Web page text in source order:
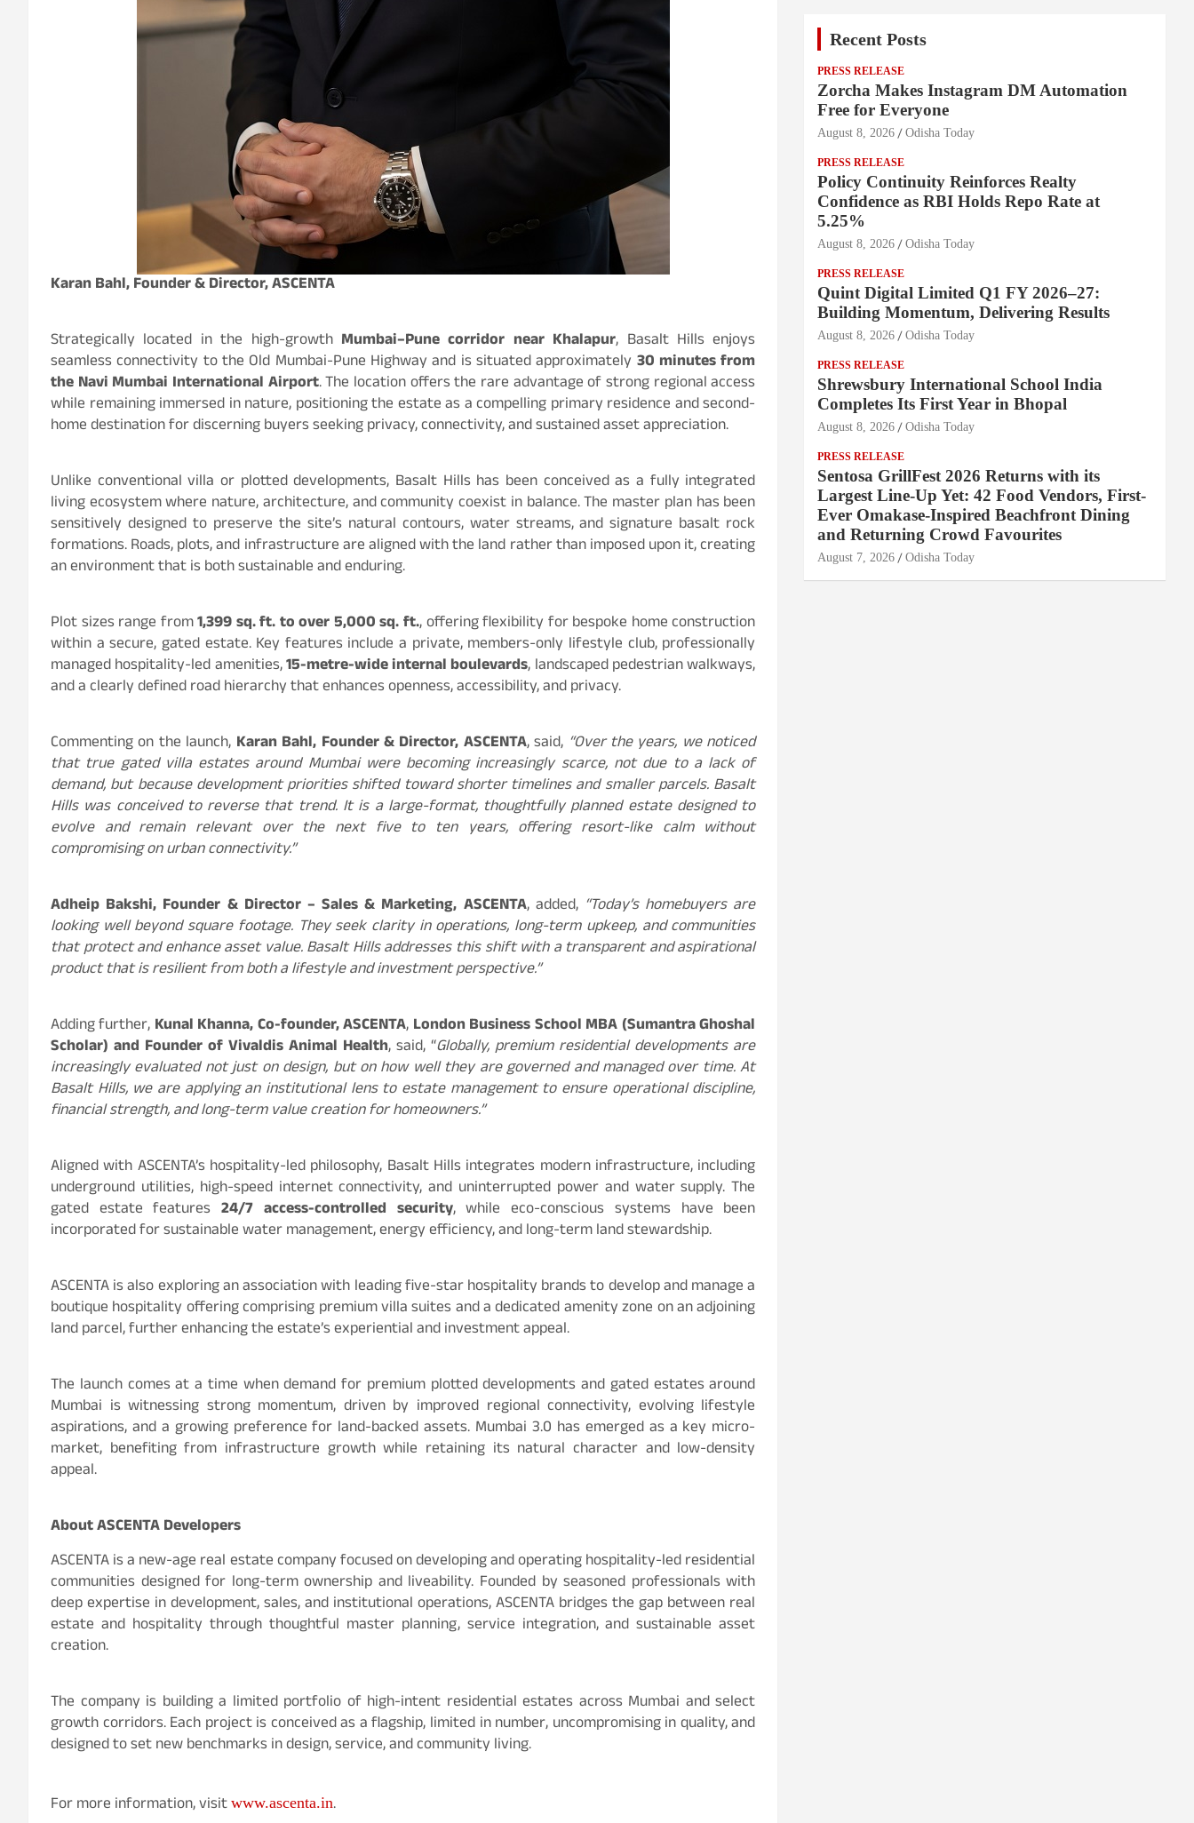
Karan Bahl, Founder & Director, ASCENTA
Strategically located in the high-growth Mumbai–Pune corridor near Khalapur, Basalt Hills enjoys
seamless connectivity to the Old Mumbai-Pune Highway and is situated approximately 30 minutes from
the Navi Mumbai International Airport. The location offers the rare advantage of strong regional access
while remaining immersed in nature, positioning the estate as a compelling primary residence and second-
home destination for discerning buyers seeking privacy, connectivity, and sustained asset appreciation.
Unlike conventional villa or plotted developments, Basalt Hills has been conceived as a fully integrated
living ecosystem where nature, architecture, and community coexist in balance. The master plan has been
sensitively designed to preserve the site’s natural contours, water streams, and signature basalt rock
formations. Roads, plots, and infrastructure are aligned with the land rather than imposed upon it, creating
an environment that is both sustainable and enduring.
Plot sizes range from1,399 sq. ft. to over 5,000 sq. ft., offering flexibility for bespoke home construction
within a secure, gated estate. Key features include a private, members-only lifestyle club, professionally
managed hospitality-led amenities,15-metre-wide internal boulevards, landscaped pedestrian walkways,
and a clearly defined road hierarchy that enhances openness, accessibility, and privacy.
Commenting on the launch, Karan Bahl, Founder & Director, ASCENTA, said, “Over the years, we noticed
that true gated villa estates around Mumbai were becoming increasingly scarce, not due to a lack of
demand, but because development priorities shifted toward shorter timelines and smaller parcels. Basalt
Hills was conceived to reverse that trend. It is a large-format, thoughtfully planned estate designed to
evolve and remain relevant over the next five to ten years, offering resort-like calm without
compromising on urban connectivity.”
Adheip Bakshi, Founder & Director – Sales & Marketing, ASCENTA, added, “Today’s homebuyers are
looking well beyond square footage. They seek clarity in operations, long-term upkeep, and communities
that protect and enhance asset value. Basalt Hills addresses this shift with a transparent and aspirational
product that is resilient from both a lifestyle and investment perspective.”
Adding further, Kunal Khanna, Co-founder, ASCENTA, London Business School MBA (Sumantra Ghoshal
Scholar) and Founder of Vivaldis Animal Health, said, “Globally, premium residential developments are
increasingly evaluated not just on design, but on how well they are governed and managed over time. At
Basalt Hills, we are applying an institutional lens to estate management to ensure operational discipline,
financial strength, and long-term value creation for homeowners.”
Aligned with ASCENTA’s hospitality-led philosophy, Basalt Hills integrates modern infrastructure, including
underground utilities, high-speed internet connectivity, and uninterrupted power and water supply. The
gated estate features24/7 access-controlled security, while eco-conscious systems have been
incorporated for sustainable water management, energy efficiency, and long-term land stewardship.
ASCENTA is also exploring an association with leading five-star hospitality brands to develop and manage a
boutique hospitality offering comprising premium villa suites and a dedicated amenity zone on an adjoining
land parcel, further enhancing the estate’s experiential and investment appeal.
The launch comes at a time when demand for premium plotted developments and gated estates around
Mumbai is witnessing strong momentum, driven by improved regional connectivity, evolving lifestyle
aspirations, and a growing preference for land-backed assets. Mumbai 3.0 has emerged as a key micro-
market, benefiting from infrastructure growth while retaining its natural character and low-density
appeal.
About ASCENTA Developers
ASCENTA is a new-age real estate company focused on developing and operating hospitality-led residential
communities designed for long-term ownership and liveability. Founded by seasoned professionals with
deep expertise in development, sales, and institutional operations, ASCENTA bridges the gap between real
estate and hospitality through thoughtful master planning, service integration, and sustainable asset
creation.
The company is building a limited portfolio of high-intent residential estates across Mumbai and select
growth corridors. Each project is conceived as a flagship, limited in number, uncompromising in quality, and
designed to set new benchmarks in design, service, and community living.
For more information, visit www.ascenta.in.
Recent Posts
PRESS RELEASE
Zorcha Makes Instagram DM Automation
Free for Everyone
August 8, 2026 Odisha Today
PRESS RELEASE
Policy Continuity Reinforces Realty
Confidence as RBI Holds Repo Rate at
5.25%
August 8, 2026 Odisha Today
PRESS RELEASE
Quint Digital Limited Q1 FY 2026–27:
Building Momentum, Delivering Results
August 8, 2026 Odisha Today
PRESS RELEASE
Shrewsbury International School India
Completes Its First Year in Bhopal
August 8, 2026 Odisha Today
PRESS RELEASE
Sentosa GrillFest 2026 Returns with its
Largest Line-Up Yet: 42 Food Vendors, First-
Ever Omakase-Inspired Beachfront Dining
and Returning Crowd Favourites
August 7, 2026 Odisha Today